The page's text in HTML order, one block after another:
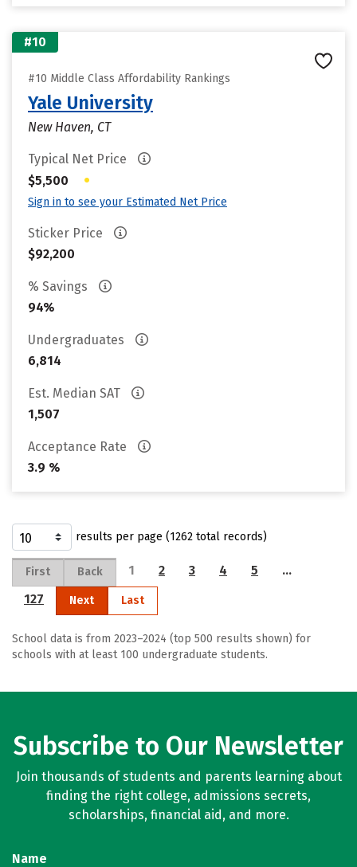
#10
#10 Middle Class Affordability Rankings
Yale University
New Haven, CT
Typical Net Price
$5,500
•
Sign in to see your Estimated Net Price
Sticker Price
$92,200
% Savings
94%
Undergraduates
6,814
Est. Median SAT
1,507
Acceptance Rate
3.9 %
results per page (1262 total records)
First Back 1 2 3 4 5
…
127
Next Last
School data is from 2023–2024 (top 500 results shown) for
schools with at least 100 undergraduate students.
Subscribe to Our Newsletter
Join thousands of students and parents learning about
finding the right college, admissions secrets,
scholarships, financial aid, and more.
Name